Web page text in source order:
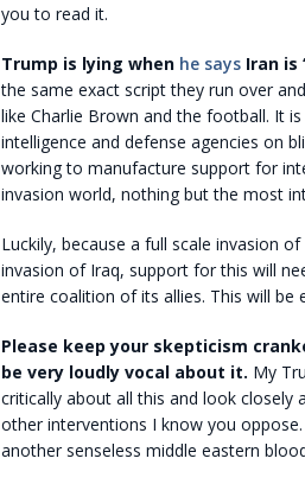
you to read it.
Trump is lying when he saysIran is
the same exact script they run over
like Charlie Brown and the football. It
intelligence and defense agencies on
working to manufacture support for
invasion world, nothing but the most
Luckily, because a full scale invasion
invasion of Iraq, support for this will
entire coalition of its allies. This will
Please keep your skepticism
be very loudly vocal about it. My
critically about all this and look closely
other interventions I know you
another senseless middle eastern